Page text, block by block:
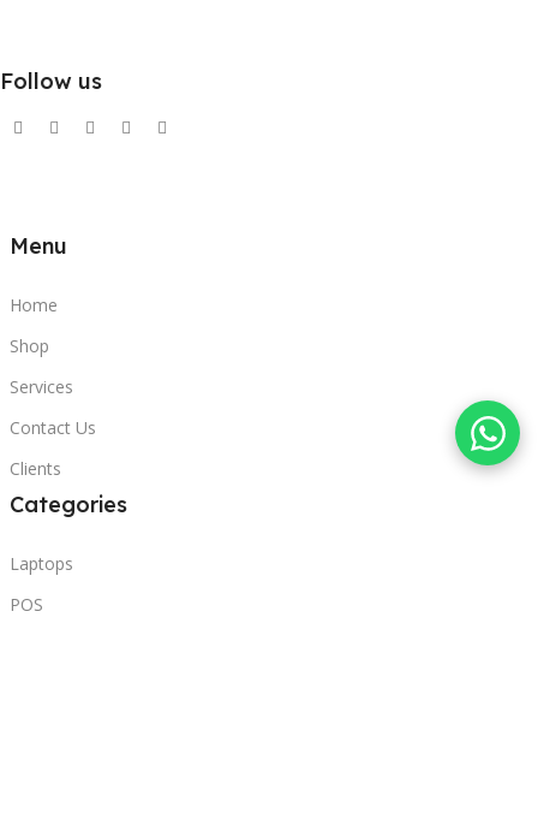
Follow us
Menu
Home
Shop
Services
Contact Us
Clients
Categories
Laptops
POS